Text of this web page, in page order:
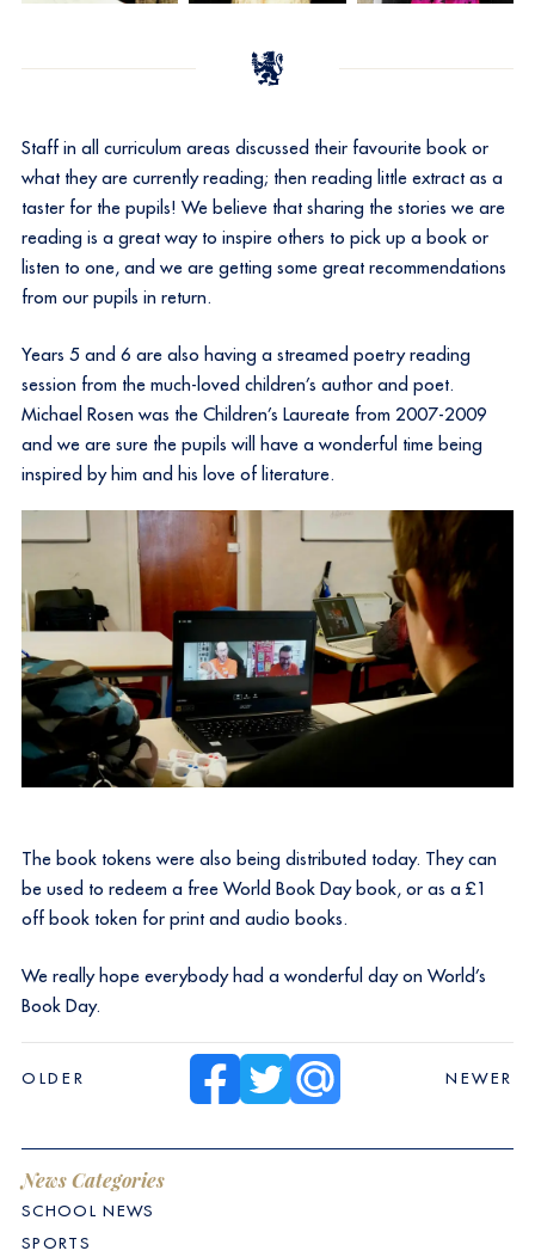
Staff in all curriculum areas discussed their favourite book or
what they are currently reading; then reading little extract as a
taster for the pupils! We believe that sharing the stories we are
reading is a great way to inspire others to pick up a book or
listen to one, and we are getting some great recommendations
from our pupils in return.
Years 5 and 6 are also having a streamed poetry reading
session from the much-loved children’s author and poet.
Michael Rosen was the Children’s Laureate from 2007-2009
and we are sure the pupils will have a wonderful time being
inspired by him and his love of literature.
The book tokens were also being distributed today. They can
be used to redeem a free World Book Day book, or as a £1
off book token for print and audio books.
We really hope everybody had a wonderful day on World’s
Book Day.
OLDER NEWER
News Categories
SCHOOL NEWS
SPORTS